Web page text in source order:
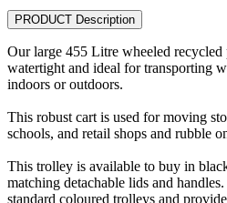
PRODUCT Description
Our large 455 Litre wheeled
watertight and ideal for transporting
indoors or outdoors.
This robust cart is used for moving
schools, and retail shops and rubble
This trolley is available to buy in
matching detachable lids and
standard coloured trolleys and